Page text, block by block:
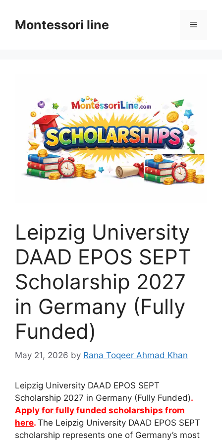
contentMontessori line Menu
Leipzig University
DAAD EPOS SEPT
Scholarship 2027
in Germany (Fully
Funded)
May 21, 2026 by Rana Toqeer Ahmad Khan
Leipzig University DAAD EPOS SEPT
Scholarship 2027 in Germany (Fully Funded).
Apply for fully funded scholarships from
here. The Leipzig University DAAD EPOS SEPT
scholarship represents one of Germany’s most